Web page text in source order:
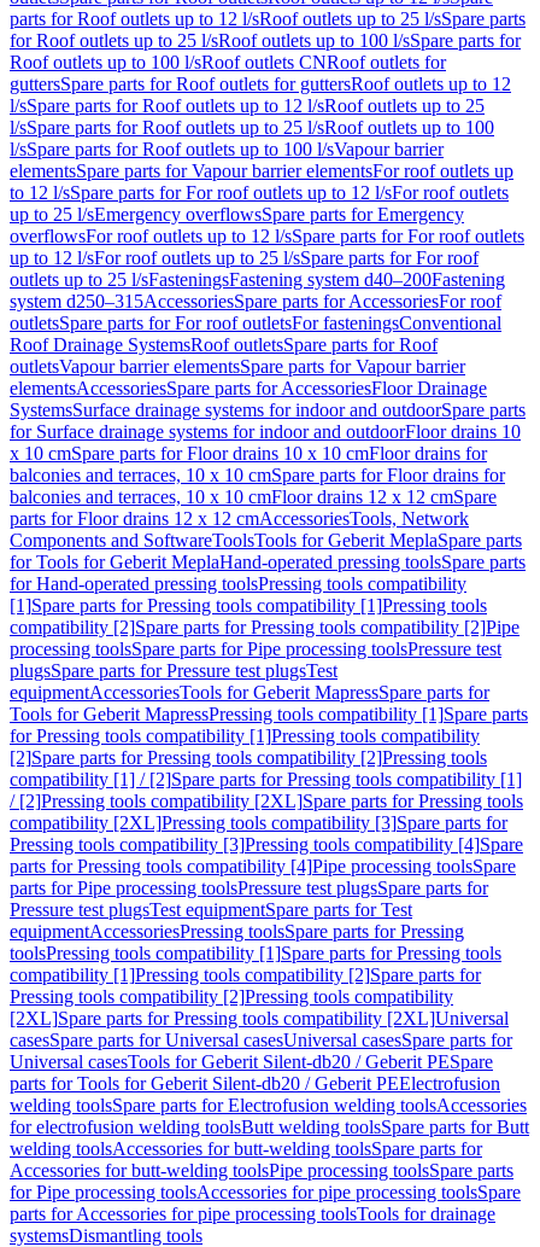
parts for Roof outlets up to 12 l/sRoof outlets up to 25 l/sSpare parts
for Roof outlets up to 25 l/sRoof outlets up to 100 l/sSpare parts for
Roof outlets up to 100 l/sRoof outlets CNRoof outlets for
guttersSpare parts for Roof outlets for guttersRoof outlets up to 12
l/sSpare parts for Roof outlets up to 12 l/sRoof outlets up to 25
l/sSpare parts for Roof outlets up to 25 l/sRoof outlets up to 100
l/sSpare parts for Roof outlets up to 100 l/sVapour barrier
elementsSpare parts for Vapour barrier elementsFor roof outlets up
to 12 l/sSpare parts for For roof outlets up to 12 l/sFor roof outlets
up to 25 l/sEmergency overflowsSpare parts for Emergency
overflowsFor roof outlets up to 12 l/sSpare parts for For roof outlets
up to 12 l/sFor roof outlets up to 25 l/sSpare parts for For roof
outlets up to 25 l/sFasteningsFastening system d40–200Fastening
system d250–315AccessoriesSpare parts for AccessoriesFor roof
outletsSpare parts for For roof outletsFor fasteningsConventional
Roof Drainage SystemsRoof outletsSpare parts for Roof
outletsVapour barrier elementsSpare parts for Vapour barrier
elementsAccessoriesSpare parts for AccessoriesFloor Drainage
SystemsSurface drainage systems for indoor and outdoorSpare parts
for Surface drainage systems for indoor and outdoorFloor drains 10
x 10 cmSpare parts for Floor drains 10 x 10 cmFloor drains for
balconies and terraces, 10 x 10 cmSpare parts for Floor drains for
balconies and terraces, 10 x 10 cmFloor drains 12 x 12 cmSpare
parts for Floor drains 12 x 12 cmAccessoriesTools, Network
Components and SoftwareToolsTools for Geberit MeplaSpare parts
for Tools for Geberit MeplaHand-operated pressing toolsSpare parts
for Hand-operated pressing toolsPressing tools compatibility
[1]Spare parts for Pressing tools compatibility [1]Pressing tools
compatibility [2]Spare parts for Pressing tools compatibility [2]Pipe
processing toolsSpare parts for Pipe processing toolsPressure test
plugsSpare parts for Pressure test plugsTest
equipmentAccessoriesTools for Geberit MapressSpare parts for
Tools for Geberit MapressPressing tools compatibility [1]Spare parts
for Pressing tools compatibility [1]Pressing tools compatibility
[2]Spare parts for Pressing tools compatibility [2]Pressing tools
compatibility [1] / [2]Spare parts for Pressing tools compatibility [1]
/ [2]Pressing tools compatibility [2XL]Spare parts for Pressing tools
compatibility [2XL]Pressing tools compatibility [3]Spare parts for
Pressing tools compatibility [3]Pressing tools compatibility [4]Spare
parts for Pressing tools compatibility [4]Pipe processing toolsSpare
parts for Pipe processing toolsPressure test plugsSpare parts for
Pressure test plugsTest equipmentSpare parts for Test
equipmentAccessoriesPressing toolsSpare parts for Pressing
toolsPressing tools compatibility [1]Spare parts for Pressing tools
compatibility [1]Pressing tools compatibility [2]Spare parts for
Pressing tools compatibility [2]Pressing tools compatibility
[2XL]Spare parts for Pressing tools compatibility [2XL]Universal
casesSpare parts for Universal casesUniversal casesSpare parts for
Universal casesTools for Geberit Silent-db20 / Geberit PESpare
parts for Tools for Geberit Silent-db20 / Geberit PEElectrofusion
welding toolsSpare parts for Electrofusion welding toolsAccessories
for electrofusion welding toolsButt welding toolsSpare parts for Butt
welding toolsAccessories for butt-welding toolsSpare parts for
Accessories for butt-welding toolsPipe processing toolsSpare parts
for Pipe processing toolsAccessories for pipe processing toolsSpare
parts for Accessories for pipe processing toolsTools for drainage
systemsDismantling tools